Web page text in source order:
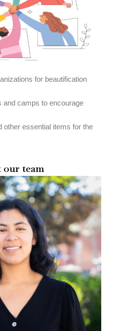
for beautification
and camps to encourage
other essential items for the
our team